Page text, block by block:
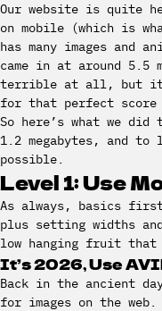
Our website is quite
on mobile (which is
has many images and
came in at around 5.5
terrible at all, but it
for that perfect score
So here’s what we did
1.2 megabytes, and
possible.
Level 1: Use
As always, basics
plus setting widths
low hanging fruit
It’s 2026, Use
Back in the ancient
for images on the web.